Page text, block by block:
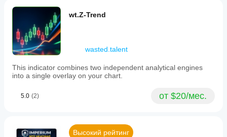
wt.Z-Trend
wasted.talent
This indicator combines two independent analytical engines
into a single overlay on your chart.
5.0 (2) от $20/мес.
Высокий рейтинг